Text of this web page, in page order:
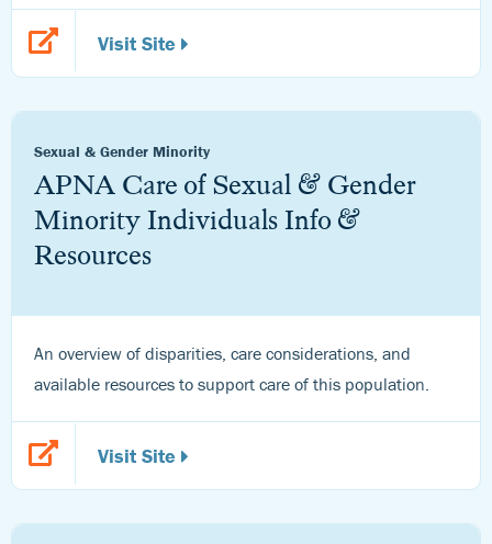
Visit Site
Sexual & Gender Minority
APNA Care of Sexual & Gender
Minority Individuals Info &
Resources
An overview of disparities, care considerations, and
available resources to support care of this population.
Visit Site